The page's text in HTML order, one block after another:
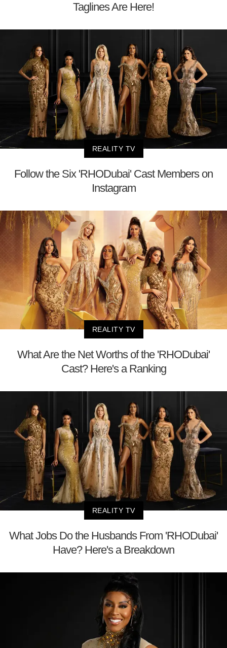
Taglines Are Here!
REALITY TV
Follow the Six 'RHODubai' Cast Members on
Instagram
REALITY TV
What Are the Net Worths of the 'RHODubai'
Cast? Here's a Ranking
REALITY TV
What Jobs Do the Husbands From 'RHODubai'
Have? Here's a Breakdown